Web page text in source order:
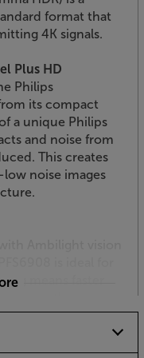
format that
4K signals.
Plus HD
Philips
its compact
a unique Philips
and noise from
This creates
noise images
lag means faster
action gaming.